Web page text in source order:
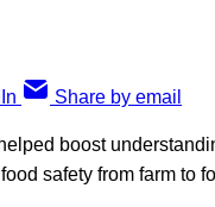
Share by email
boost
safety from farm to